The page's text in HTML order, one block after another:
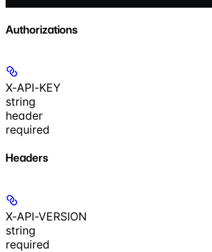
Authorizations
X-API-KEY
string
header
required
Headers
X-API-VERSION
string
required